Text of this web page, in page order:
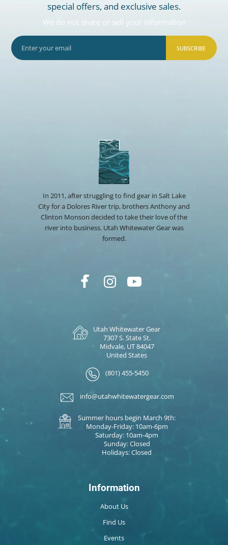
special offers, and exclusive sales.
We do not share or sell your information
SUBSCRIBE
In 2011, after struggling to find gear in Salt Lake
City for a Dolores River trip, brothers Anthony and
Clinton Monson decided to take their love of the
river into business. Utah Whitewater Gear was
formed.
Utah Whitewater Gear
7307 S. State St.
Midvale, UT 84047
United States
(801) 455-5450
info@utahwhitewatergear.com
Summer hours begin March 9th:
Monday-Friday: 10am-6pm
Saturday: 10am-4pm
Sunday: Closed
Holidays: Closed
Information
About Us
Find Us
Events